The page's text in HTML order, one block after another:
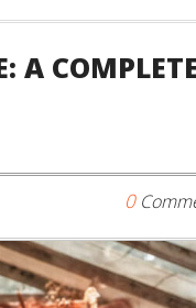
A
0